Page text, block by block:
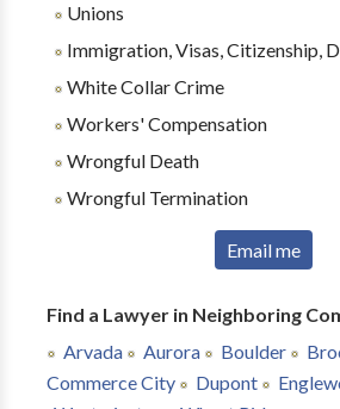
Unions
Immigration, Visas, Citizenship,
White Collar Crime
Workers' Compensation
Wrongful Death
Wrongful Termination
Email me
Find a Lawyer in Neighboring
Arvada
Aurora Boulder
Commerce City
Dupont